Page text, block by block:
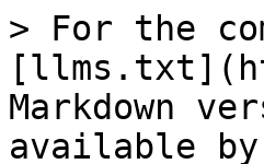
> For the
Markdown
available